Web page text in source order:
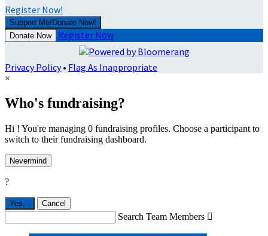
Register Now!
Support Me/Donate Now!
Donate Now
Register Now
Privacy Policy• Flag As Inappropriate
×
Who's fundraising?
Hi ! You're managing 0 fundraising profiles. Choose a participant to
switch to their fundraising dashboard.
Nevermind
?
Yes, . Cancel
Search Team Members 